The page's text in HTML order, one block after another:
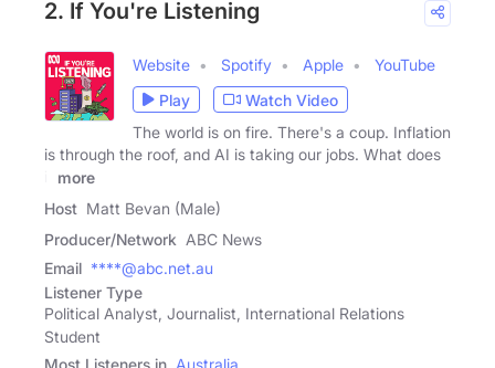
2. If You're Listening
Website Spotify Apple
YouTube
Play
Watch Video
The world is on fire. There's a coup. Inflation
is through the roof, and AI is taking our jobs. What does
more
Host Matt Bevan (Male)
Producer/Network ABC News
Email ****@abc.net.au
Listener Type
Political Analyst, Journalist, International Relations
Student
Most Listeners in Australia